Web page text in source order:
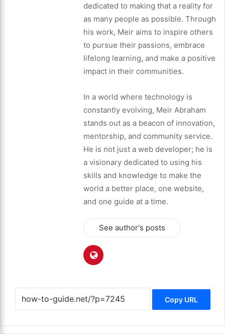
dedicated to making that a reality for
as many people as possible. Through
his work, Meir aims to inspire others
to pursue their passions, embrace
lifelong learning, and make a positive
impact in their communities.
In a world where technology is
constantly evolving, Meir Abraham
stands out as a beacon of innovation,
mentorship, and community service.
He is not just a web developer; he is
a visionary dedicated to using his
skills and knowledge to make the
world a better place, one website,
and one guide at a time.
See author's posts
Copy URL